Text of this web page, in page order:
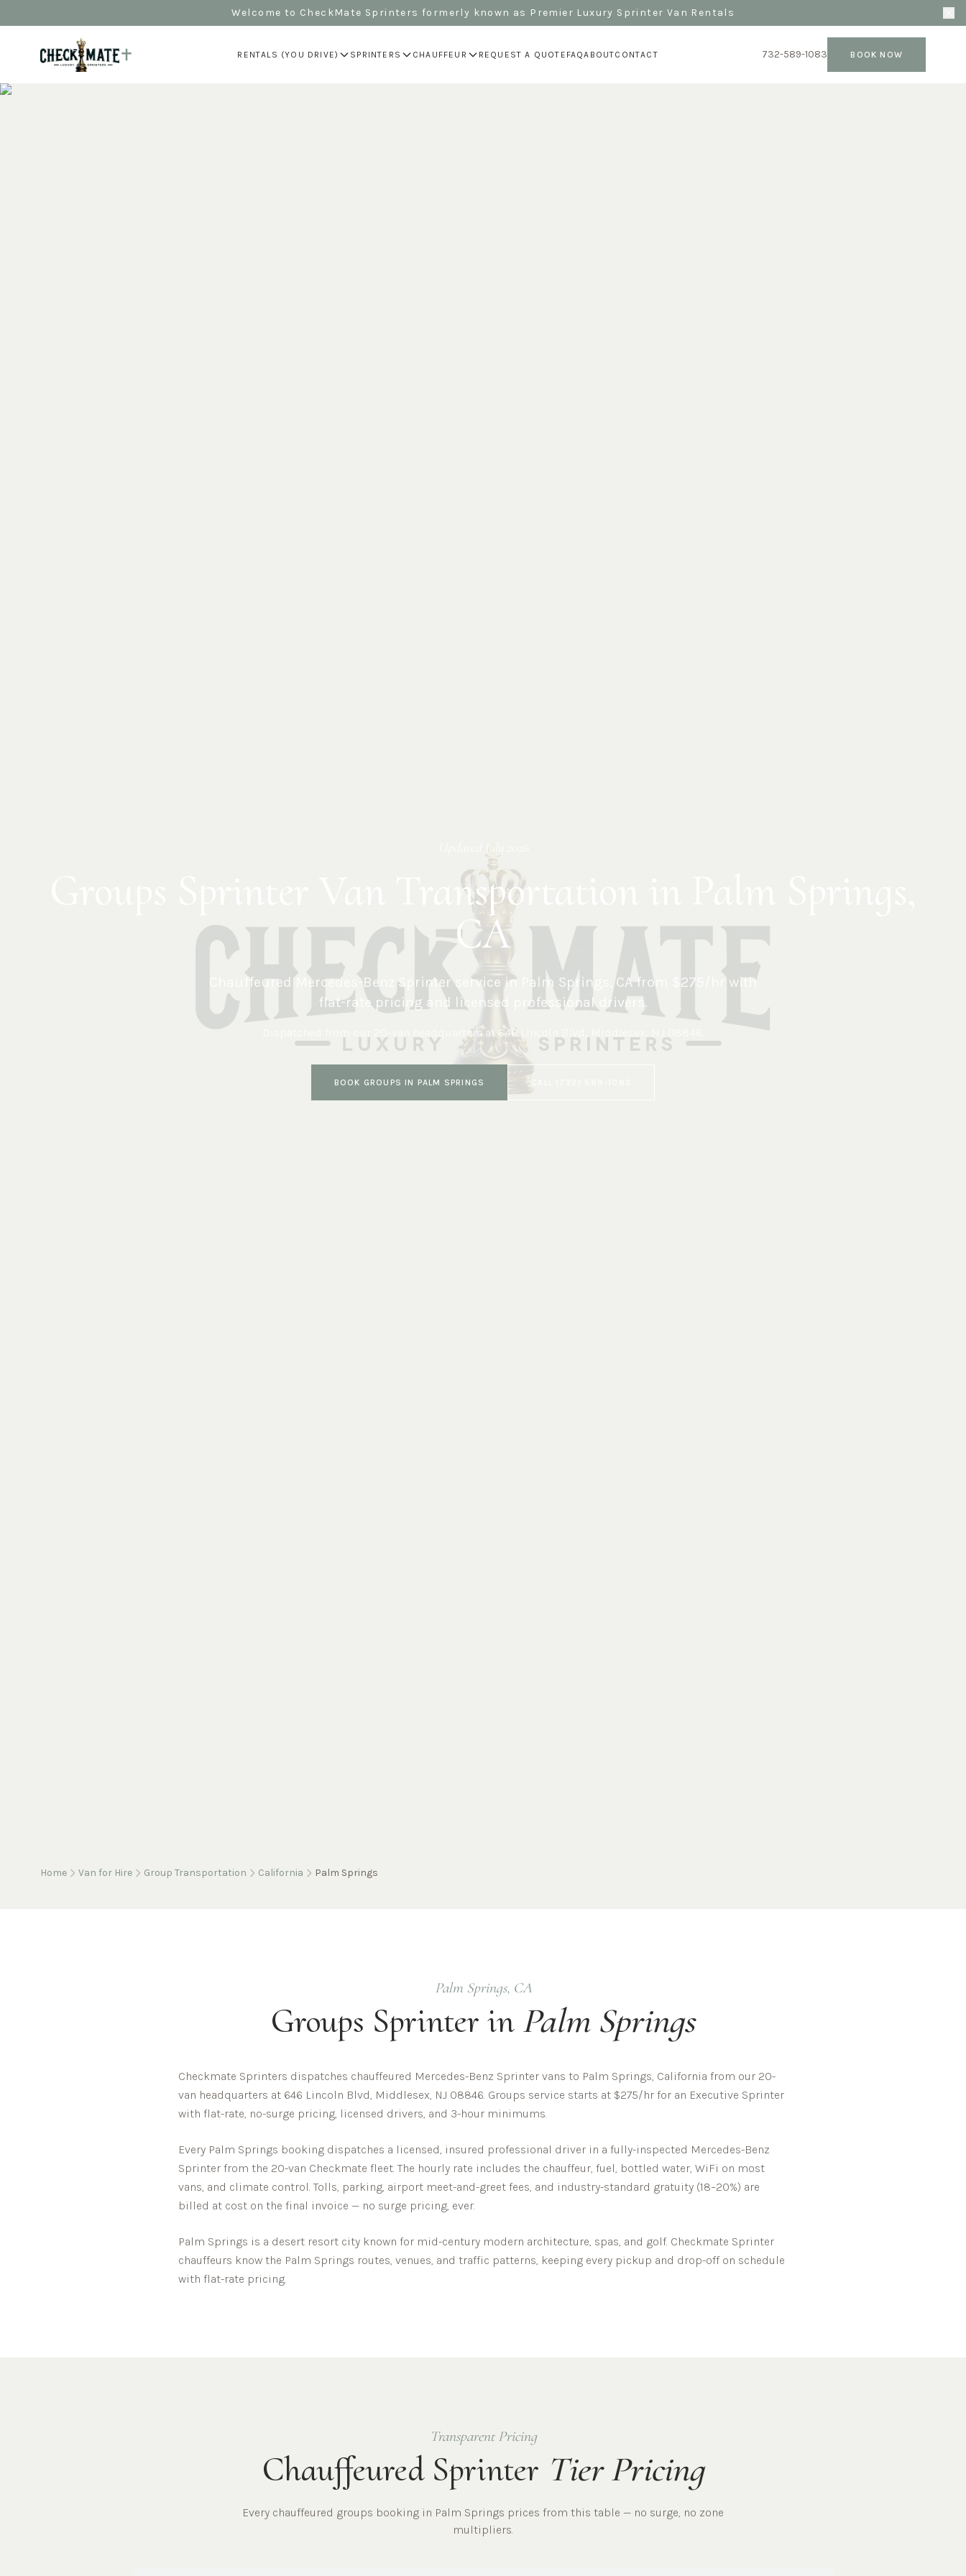
Welcome to CheckMate Sprinters formerly known as Premier Luxury Sprinter Van Rentals
RENTALS (YOU DRIVE) SPRINTERS CHAUFFEUR REQUEST A QUOTE FAQABOUTCONTACT 732-589-1083 BOOK NOW
July 2026
Groups Sprinter Van Transportation in Palm Springs,
CA
Chauffeured Mercedes-Benz Sprinter service in Palm Springs ,CA from $275/hr with
flat-rate pricing and licensed professional drivers.
Dispatched from our 20-van headquarters at 646 Lincoln Blvd, Middlesex, NJ 08846
BOOK GROUPS IN PALM SPRINGS
Home Van for Hire Group Transportation California Palm Springs
Palm Springs, CA
Groups Sprinter in Palm Springs
Checkmate Sprinters dispatches chauffeured Mercedes-Benz Sprinter vans to Palm Springs, California from our 20-
van headquarters at 646 Lincoln Blvd, Middlesex, NJ 08846. Groups service starts at $275/hr for an Executive Sprinter
with flat-rate, no-surge pricing, licensed drivers, and 3-hour minimums.
Every Palm Springs booking dispatches a licensed, insured professional driver in a fully-inspected Mercedes-Benz
Sprinter from the 20-van Checkmate fleet. The hourly rate includes the chauffeur, fuel, bottled water, WiFi on most
vans, and climate control. Tolls, parking, airport meet-and-greet fees, and industry-standard gratuity (18–20%) are
billed at cost on the final invoice — no surge pricing, ever.
Palm Springs is a desert resort city known for mid-century modern architecture, spas, and golf. Checkmate Sprinter
chauffeurs know the Palm Springs routes, venues, and traffic patterns, keeping every pickup and drop-off on schedule
with flat-rate pricing.
Transparent Pricing
Chauffeured Sprinter Tier Pricing
Every chauffeured groups booking in Palm Springs prices from this table — no surge, no zone
multipliers.